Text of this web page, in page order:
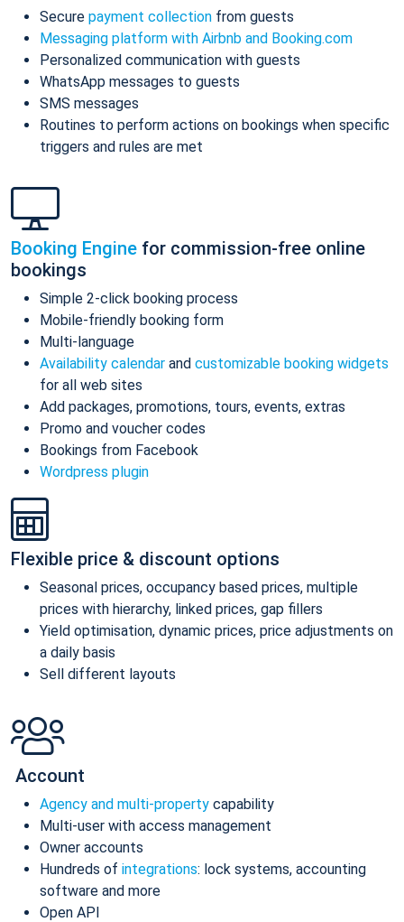
Secure payment collection from guests
Messaging platform with Airbnb and Booking.com
Personalized communication with guests
WhatsApp messages to guests
SMS messages
Routines to perform actions on bookings when specific
triggers and rules are met
Booking Engine for commission-free online
bookings
Simple 2-click booking process
Mobile-friendly booking form
Multi-language
Availability calendar and customizable booking widgets
for all web sites
Add packages, promotions, tours, events, extras
Promo and voucher codes
Bookings from Facebook
Wordpress plugin
Flexible price & discount options
Seasonal prices, occupancy based prices, multiple
prices with hierarchy, linked prices, gap fillers
Yield optimisation, dynamic prices, price adjustments on
a daily basis
Sell different layouts
Account
Agency and multi-property capability
Multi-user with access management
Owner accounts
Hundreds of integrations: lock systems, accounting
software and more
Open API